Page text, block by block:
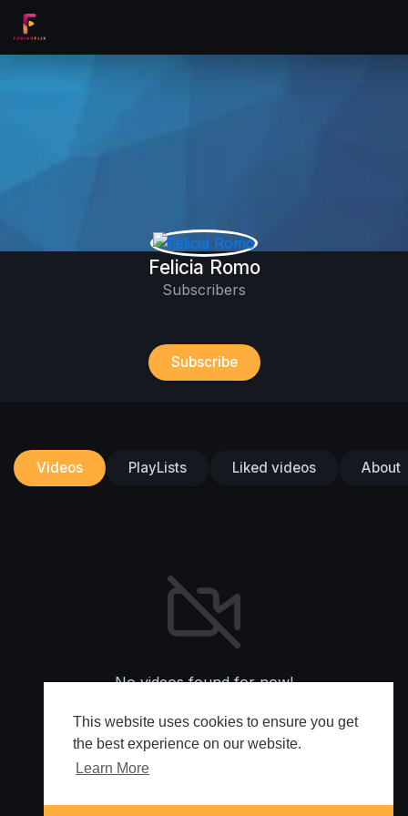
This website uses cookies to ensure you get
the best experience on our website.
Learn More
Felicia Romo
Subscribers
Subscribe
Videos PlayLists Liked videos About
No videos found for now!